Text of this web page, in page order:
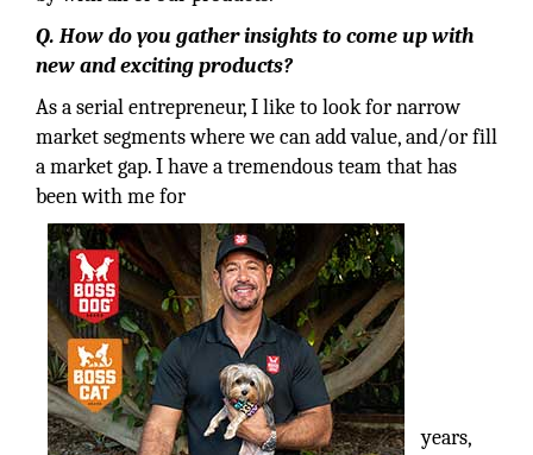
Q. How do you gather insights to come up with
new and exciting products?
As a serial entrepreneur, I like to look for narrow
market segments where we can add value, and/or fill
a market gap. I have a tremendous team that has
been with me for
years,